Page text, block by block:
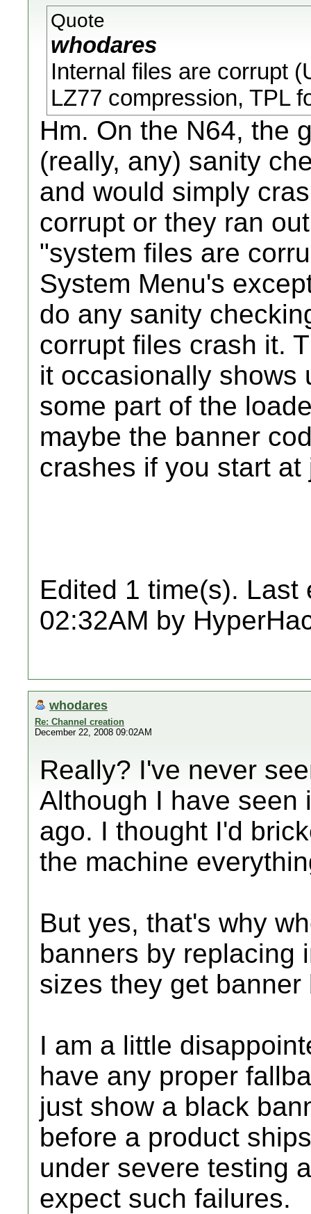
Quote
whodares
Internal files are corrupt
LZ77 compression, TPL
Hm. On the N64, the
(really, any) sanity
and would simply
corrupt or they ran
"system files are
System Menu's
do any sanity
corrupt files crash it.
it occasionally shows
some part of the
maybe the banner
crashes if you start
Edited 1 time(s). Last
02:32AM by
whodares
Re: Channel creation
December 22, 2008 09:02AM
Really? I've never
Although I have seen
ago. I thought I'd
the machine
But yes, that's why
banners by replacing
sizes they get banner
I am a little
have any proper
just show a black
before a product
under severe testing
expect such failures.